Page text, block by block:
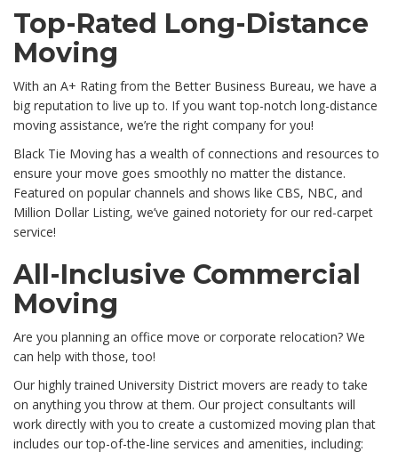
Top-Rated Long-Distance
Moving
With an A+ Rating from the Better Business Bureau, we have a
big reputation to live up to. If you want top-notch long-distance
moving assistance, we’re the right company for you!
Black Tie Moving has a wealth of connections and resources to
ensure your move goes smoothly no matter the distance.
Featured on popular channels and shows like CBS, NBC, and
Million Dollar Listing, we’ve gained notoriety for our red-carpet
service!
All-Inclusive Commercial
Moving
Are you planning an office move or corporate relocation? We
can help with those, too!
Our highly trained University District movers are ready to take
on anything you throw at them. Our project consultants will
work directly with you to create a customized moving plan that
includes our top-of-the-line services and amenities, including: